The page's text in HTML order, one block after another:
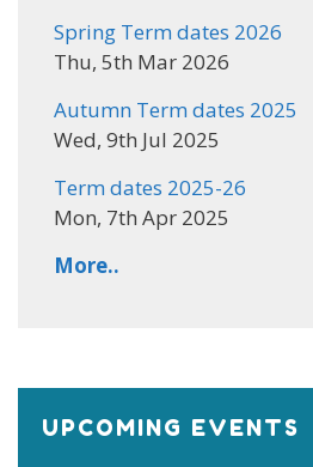
Spring Term dates 2026
Thu, 5th Mar 2026
Autumn Term dates 2025
Wed, 9th Jul 2025
Term dates 2025-26
Mon, 7th Apr 2025
More..
UPCOMING EVENTS